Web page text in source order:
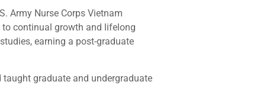
Army Nurse Corps Vietnam
to continual growth and lifelong
earning a post-graduate
taught graduate and undergraduate